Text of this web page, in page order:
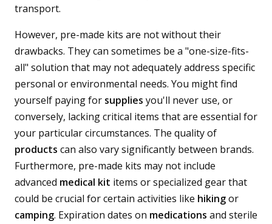
transport.
However, pre-made kits are not without their
drawbacks. They can sometimes be a "one-size-fits-
all" solution that may not adequately address specific
personal or environmental needs. You might find
yourself paying for supplies you'll never use, or
conversely, lacking critical items that are essential for
your particular circumstances. The quality of
products can also vary significantly between brands.
Furthermore, pre-made kits may not include
advanced medical kit items or specialized gear that
could be crucial for certain activities like hikingor
camping. Expiration dates on medications and sterile